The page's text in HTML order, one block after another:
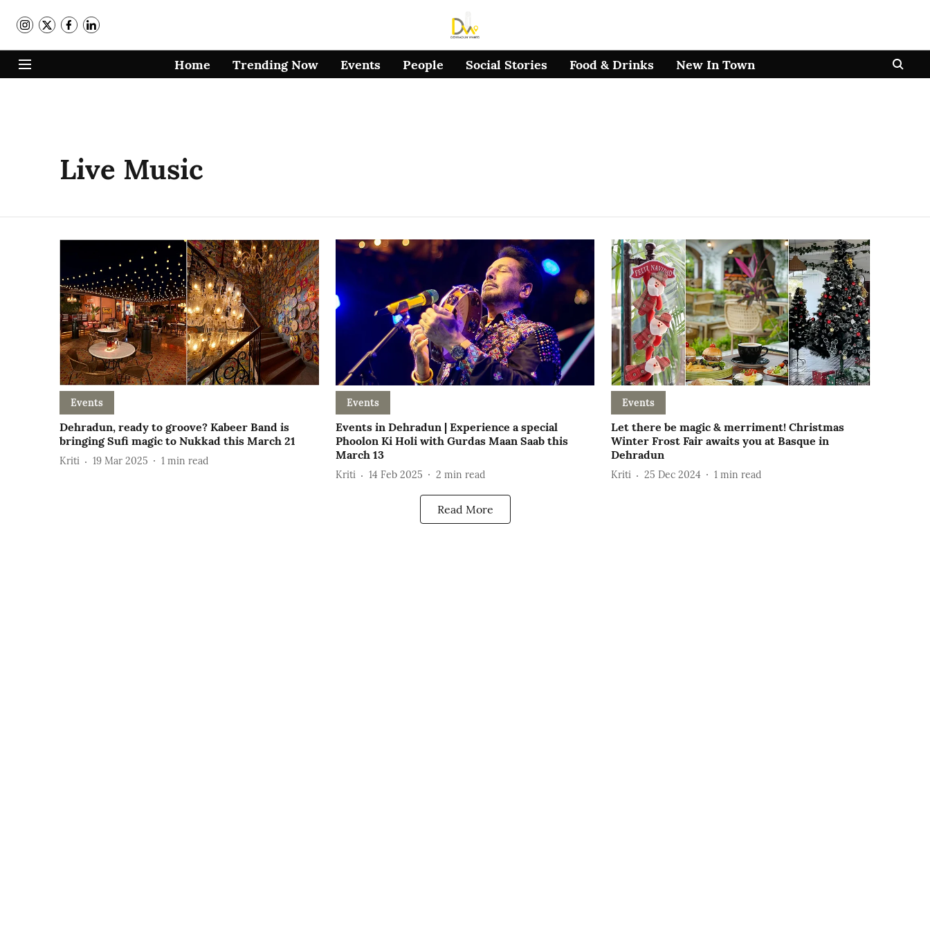
Home Trending Now Events People Social Stories Food & Drinks New In Town
Live Music
Events
Dehradun, ready to groove? Kabeer Band is
bringing Sufi magic to Nukkad this March 21
Kriti 19 Mar 2025 1 min read
Events
Events in Dehradun | Experience a special
Phoolon Ki Holi with Gurdas Maan Saab this
March 13
Kriti 14 Feb 2025 2 min read
Events
Let there be magic & merriment! Christmas
Winter Frost Fair awaits you at Basque in
Dehradun
Kriti 25 Dec 2024 1 min read
Read More